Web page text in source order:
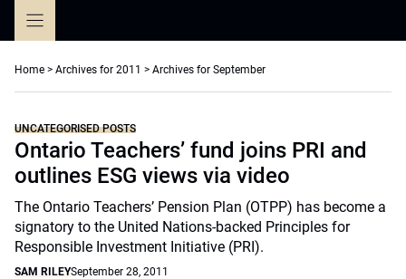
Home > Archives for 2011 > Archives for September
UNCATEGORISED POSTS
Ontario Teachers’ fund joins PRI and
outlines ESG views via video
The Ontario Teachers’ Pension Plan (OTPP) has become a
signatory to the United Nations-backed Principles for
Responsible Investment Initiative (PRI).
SAM RILEYSeptember 28, 2011